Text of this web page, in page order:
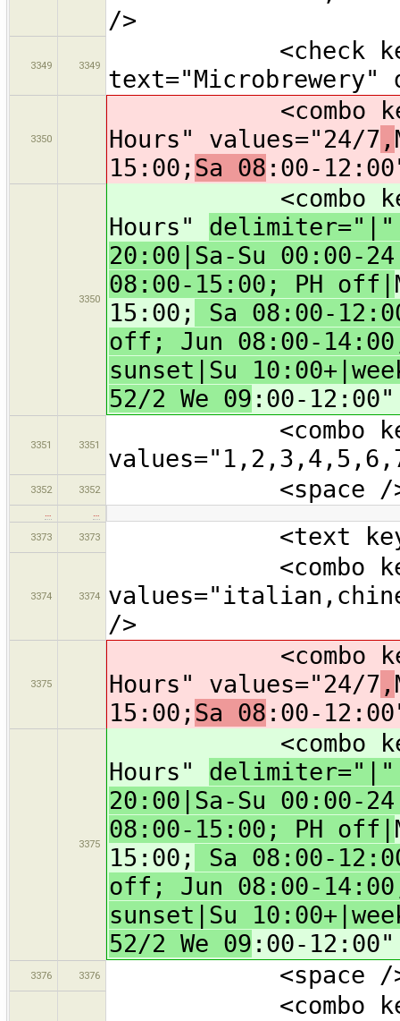
/>
3349 3349
<check
3350
<combo
Hours" values="24/7 ,
15:00; Sa 08 :00-
3350
<combo
Hours"
20:00|Sa-Su 00:00-
08:00-15:00; PH off|
15:00;
Sa 08:00-
off; Jun 08:00-
sunset|Su
52/2 We 09 :00-
3351 3351
<combo
3352 3352 <space /
3373
3373 <text
3374 3374
<combo
/>
3375
<combo
Hours" values="24/7 ,
15:00; Sa 08 :00-
3375
<combo
Hours"
20:00|Sa-Su 00:00-
08:00-15:00; PH off|
15:00;
Sa 08:00-
off; Jun 08:00-
sunset|Su
52/2 We 09 :00-
3376 3376 <space /
<combo